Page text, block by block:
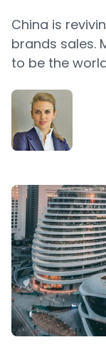
China is
brands sales.
to be the